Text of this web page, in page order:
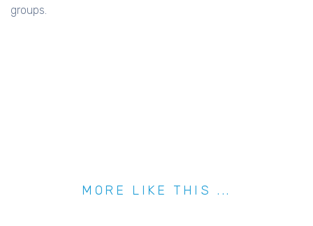
groups.
MORE LIKE THIS ...